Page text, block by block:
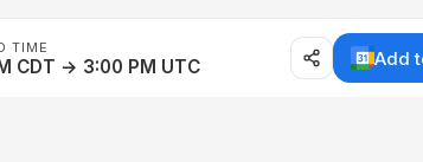
TIME
CDT → 3:00 PM UTC Add